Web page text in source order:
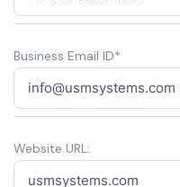
Business Email ID*
Website URL: